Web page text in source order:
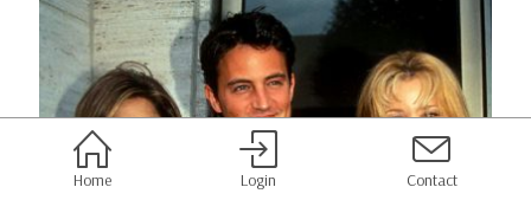
Home Login Contact